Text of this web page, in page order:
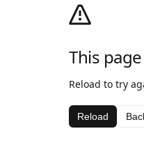
This
Reload to try
Reload